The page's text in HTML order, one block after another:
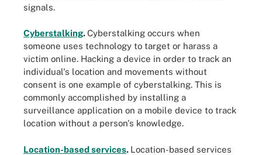
signals.
Cyberstalking.Cyberstalking occurs when
someone uses technology to target or harass a
victim online. Hacking a device in order to track an
individual's location and movements without
consent is one example of cyberstalking. This is
commonly accomplished by installing a
surveillance application on a mobile device to track
location without a person's knowledge.
Location-based services. Location-based services